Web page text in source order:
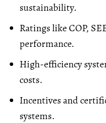
sustainability.
Ratings like COP,
performance.
High-efficiency
costs.
Incentives and
systems.